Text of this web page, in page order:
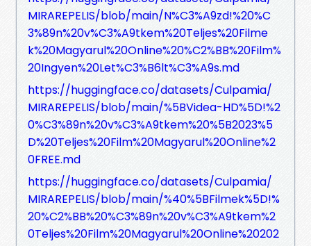
MIRAREPELIS/blob/main/N%C3%A9zd!%20%C
3%89n%20v%C3%A9tkem%20Teljes%20Filme
k%20Magyarul%20Online%20%C2%BB%20Film%
20Ingyen%20Let%C3%B6lt%C3%A9s.md
https://huggingface.co/datasets/Culpamia/
MIRAREPELIS/blob/main/%5BVidea-HD%5D!%2
0%C3%89n%20v%C3%A9tkem%20%5B2023%5
D%20Teljes%20Film%20Magyarul%20Online%2
0FREE.md
https://huggingface.co/datasets/Culpamia/
MIRAREPELIS/blob/main/%40%5BFilmek%5D!%
20%C2%BB%20%C3%89n%20v%C3%A9tkem%2
0Teljes%20Film%20Magyarul%20Online%20202